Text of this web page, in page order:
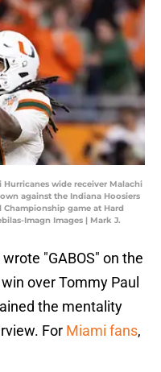
Hurricanes wide receiver Malachi
against the Indiana Hoosiers
game at Hard
Imagn Images | Mark J.
"GABOS" on the
over Tommy Paul
the mentality
For Miami fans,